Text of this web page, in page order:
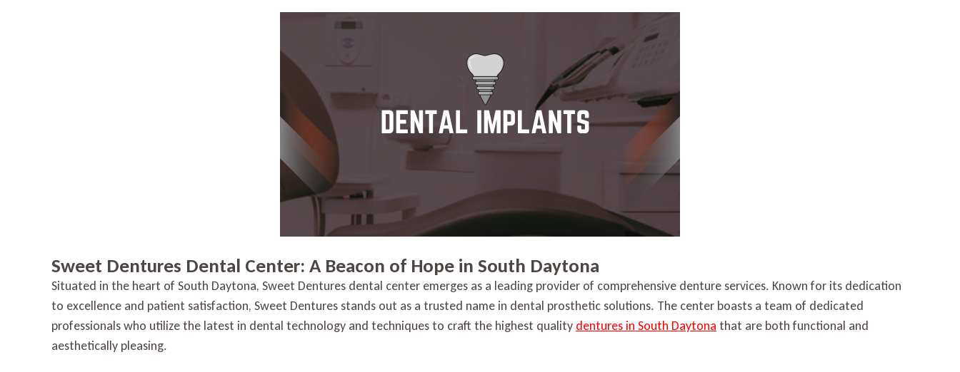
Sweet Dentures Dental Center: A Beacon of Hope in South Daytona
Situated in the heart of South Daytona, Sweet Dentures dental center emerges as a leading provider of comprehensive denture services. Known for its dedication
to excellence and patient satisfaction, Sweet Dentures stands out as a trusted name in dental prosthetic solutions. The center boasts a team of dedicated
professionals who utilize the latest in dental technology and techniques to craft the highest quality dentures in South Daytona that are both functional and
aesthetically pleasing.